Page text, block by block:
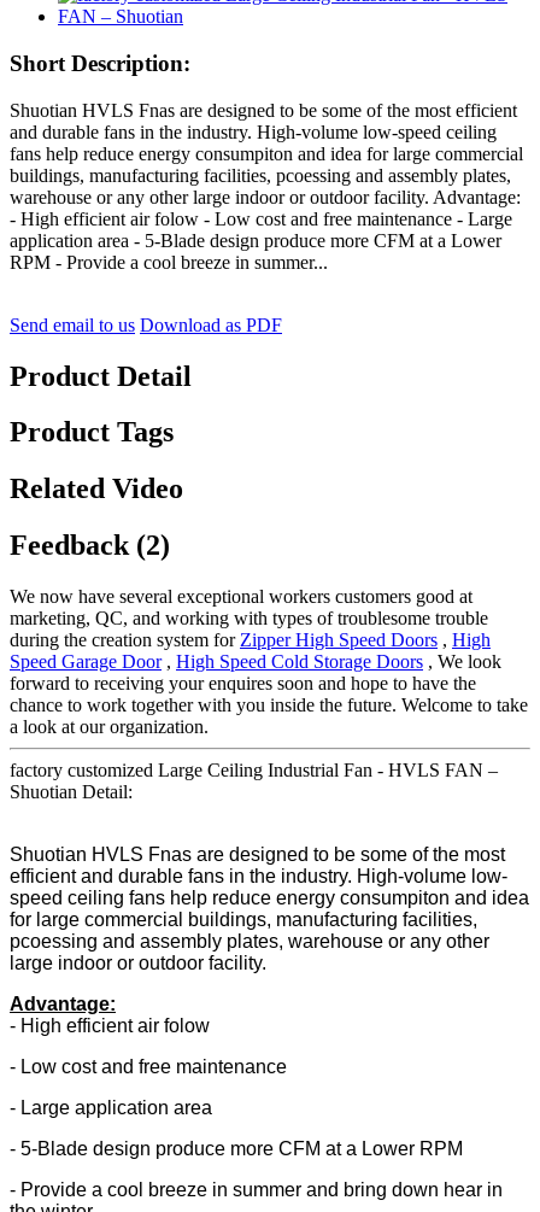
Short Description:
Shuotian HVLS Fnas are designed to be some of the most efficient
and durable fans in the industry. High-volume low-speed ceiling
fans help reduce energy consumpiton and idea for large commercial
buildings, manufacturing facilities, pcoessing and assembly plates,
warehouse or any other large indoor or outdoor facility. Advantage:
- High efficient air folow - Low cost and free maintenance - Large
application area - 5-Blade design produce more CFM at a Lower
RPM - Provide a cool breeze in summer...
Send email to us Download as PDF
Product Detail
Product Tags
Related Video
Feedback (2)
We now have several exceptional workers customers good at
marketing, QC, and working with types of troublesome trouble
during the creation system for Zipper High Speed Doors , High
Speed Garage Door, High Speed Cold Storage Doors , We look
forward to receiving your enquires soon and hope to have the
chance to work together with you inside the future. Welcome to take
a look at our organization.
factory customized Large Ceiling Industrial Fan - HVLS FAN –
Shuotian Detail:
Shuotian HVLS Fnas are designed to be some of the most
efficient and durable fans in the industry. High-volume low-
speed ceiling fans help reduce energy consumpiton and idea
for large commercial buildings, manufacturing facilities,
pcoessing and assembly plates, warehouse or any other
large indoor or outdoor facility.
Advantage:
- High efficient air folow
- Low cost and free maintenance
- Large application area
- 5-Blade design produce more CFM at a Lower RPM
- Provide a cool breeze in summer and bring down hear in